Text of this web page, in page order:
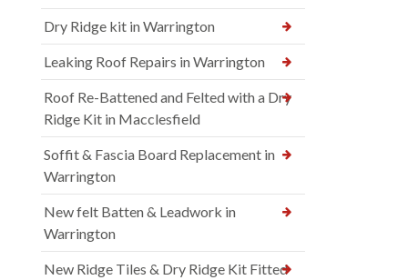
Dry Ridge kit in Warrington
Leaking Roof Repairs in Warrington
Roof Re-Battened and Felted with a Dry
Ridge Kit in Macclesfield
Soffit & Fascia Board Replacement in
Warrington
New felt Batten & Leadwork in
Warrington
New Ridge Tiles & Dry Ridge Kit Fitted